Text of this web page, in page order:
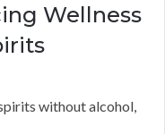
Wellness
without alcohol,